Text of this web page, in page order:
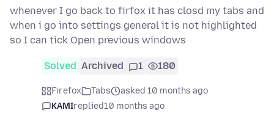
whenever I go back to firfox it has closd my tabs and
when i go into settings general it is not highlighted
so I can tick Open previous windows
Solved Archived 1 180
Firefox Tabs
asked 10 months ago
KAMIreplied10 months ago